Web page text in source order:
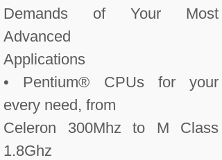
Demands of Your Most
Advanced
Applications
• Pentium® CPUs for your
every need, from
Celeron 300Mhz to M Class
1.8Ghz